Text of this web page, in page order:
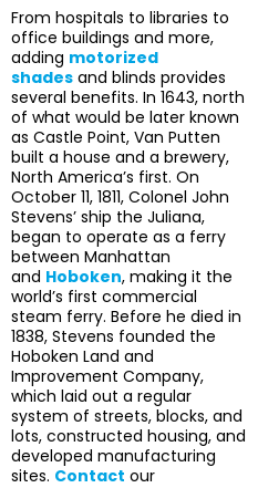
From hospitals to libraries to
office buildings and more,
adding motorized
shades and blinds provides
several benefits. In 1643, north
of what would be later known
as Castle Point, Van Putten
built a house and a brewery,
North America’s first. On
October 11, 1811, Colonel John
Stevens’ ship the Juliana,
began to operate as a ferry
between Manhattan
and Hoboken, making it the
world’s first commercial
steam ferry. Before he died in
1838, Stevens founded the
Hoboken Land and
Improvement Company,
which laid out a regular
system of streets, blocks, and
lots, constructed housing, and
developed manufacturing
sites. Contact our